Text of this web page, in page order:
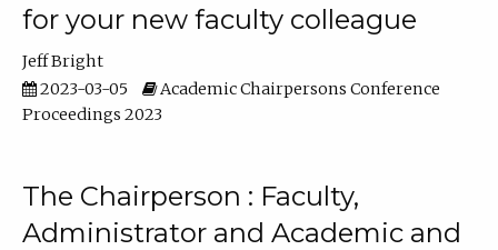
for your new faculty colleague
Jeff Bright
2023-03-05
Academic Chairpersons Conference
Proceedings 2023
The Chairperson : Faculty,
Administrator and Academic and